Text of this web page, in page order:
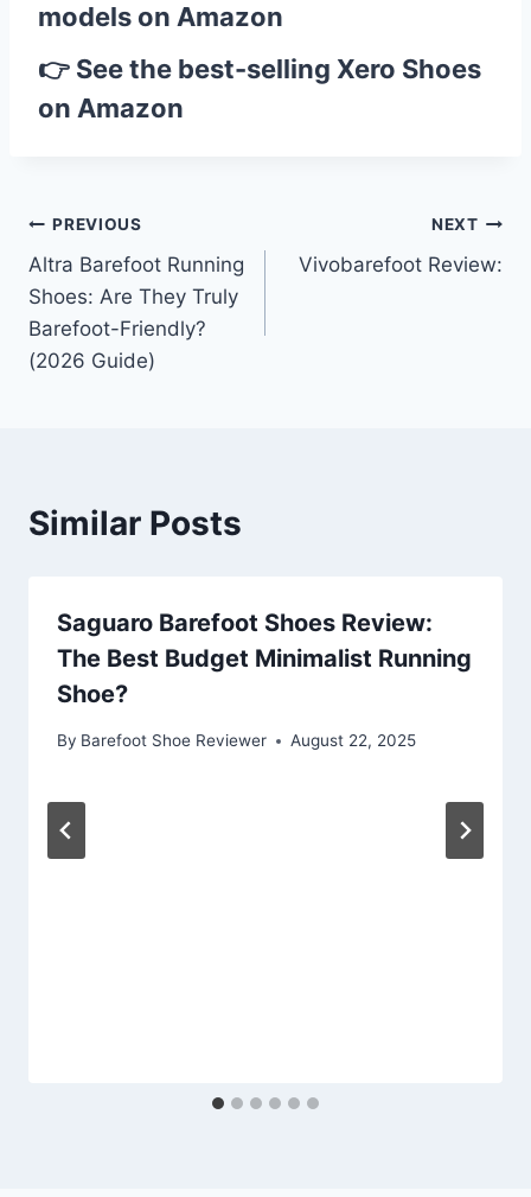
models on Amazon
👉 See the best-selling Xero Shoes
on Amazon
Post
navigation
PREVIOUS
Altra Barefoot Running
Shoes: Are They Truly
Barefoot-Friendly?
(2026 Guide)
NEXT
Vivobarefoot Review:
Similar Posts
Saguaro Barefoot Shoes Review:
The Best Budget Minimalist Running
Shoe?
By Barefoot Shoe Reviewer August 22, 2025